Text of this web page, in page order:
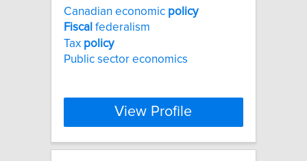
Canadian economic policy
Fiscal federalism
Tax policy
Public sector economics
View Profile